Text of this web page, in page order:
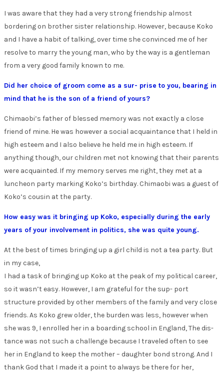
I was aware that they had a very strong friendship almost
bordering on brother sister relationship. However, because Koko
and I have a habit of talking, over time she convinced me of her
resolve to marry the young man, who by the way is a gentleman
from a very good family known to me.
Did her choice of groom come as a sur- prise to you, bearing in
mind that he is the son of a friend of yours?
Chimaobi’s father of blessed memory was not exactly a close
friend of mine. He was however a social acquaintance that I held in
high esteem and I also believe he held me in high esteem. If
anything though, our children met not knowing that their parents
were acquainted. If my memory serves me right, they met at a
luncheon party marking Koko’s birthday. Chimaobi was a guest of
Koko’s cousin at the party.
How easy was it bringing up Koko, especially during the early
years of your involvement in politics, she was quite young.
At the best of times bringing up a girl child is not a tea party. But
in my case,
I had a task of bringing up Koko at the peak of my political career,
so it wasn’t easy. However, I am grateful for the sup- port
structure provided by other members of the family and very close
friends. As Koko grew older, the burden was less, however when
she was 9, I enrolled her in a boarding school in England, The dis-
tance was not such a challenge because I traveled often to see
her in England to keep the mother – daughter bond strong. And I
thank God that I made it a point to always be there for her,